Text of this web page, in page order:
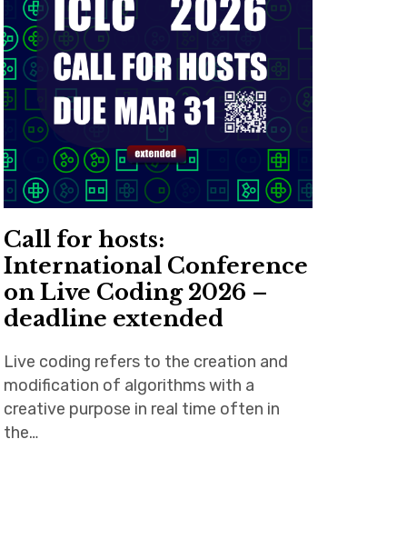
Call for hosts:
International Conference
on Live Coding 2026 –
deadline extended
Live coding refers to the creation and
modification of algorithms with a
creative purpose in real time often in
the…